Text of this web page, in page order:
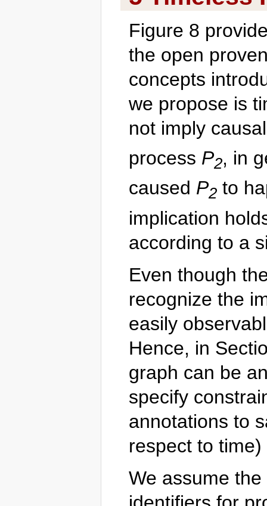
Figure 8
the open
concepts
we propose is
not imply
process P2, in
caused P2to
implication
according to a
Even though
recognize the
easily
Hence, in
graph can be
specify
annotations to
respect to
We assume